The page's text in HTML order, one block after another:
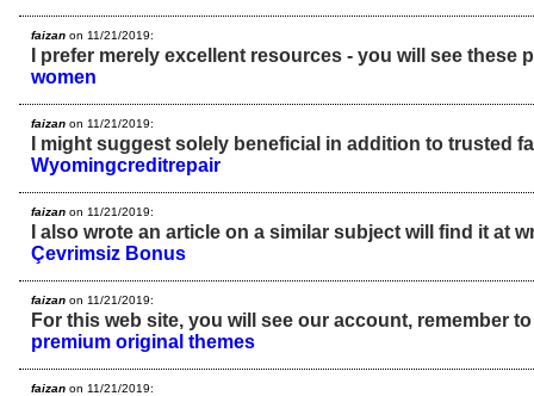
faizan on 11/21/2019:
I prefer merely excellent resources - you will see these
women
faizan on 11/21/2019:
I might suggest solely beneficial in addition to trusted
Wyomingcreditrepair
faizan on 11/21/2019:
I also wrote an article on a similar subject will find it at
Çevrimsiz Bonus
faizan on 11/21/2019:
For this web site, you will see our account, remember
premium original themes
faizan on 11/21/2019: